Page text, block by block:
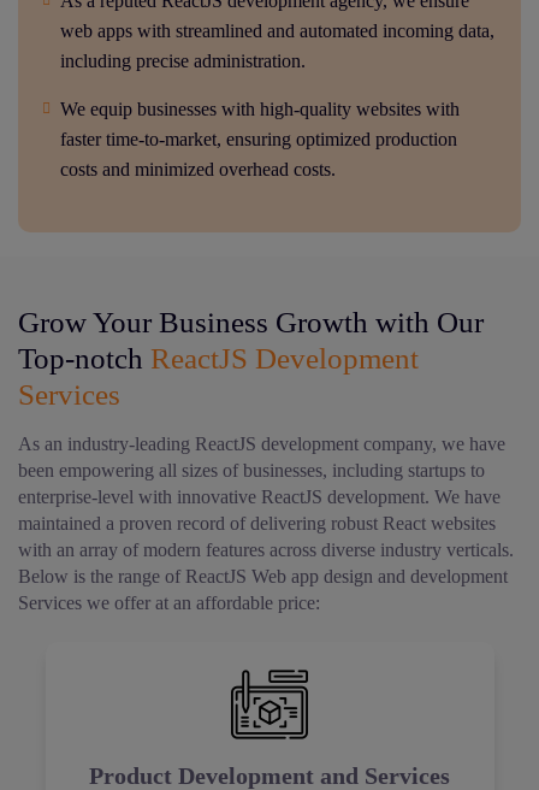
web apps with streamlined and automated incoming data,
including precise administration.
We equip businesses with high-quality websites with
faster time-to-market, ensuring optimized production
costs and minimized overhead costs.
Grow Your Business Growth with Our
Top-notch ReactJS Development
Services
As an industry-leading ReactJS development company, we have
been empowering all sizes of businesses, including startups to
enterprise-level with innovative ReactJS development. We have
maintained a proven record of delivering robust React websites
with an array of modern features across diverse industry verticals.
Below is the range of ReactJS Web app design and development
Services we offer at an affordable price:
Product Development and Services